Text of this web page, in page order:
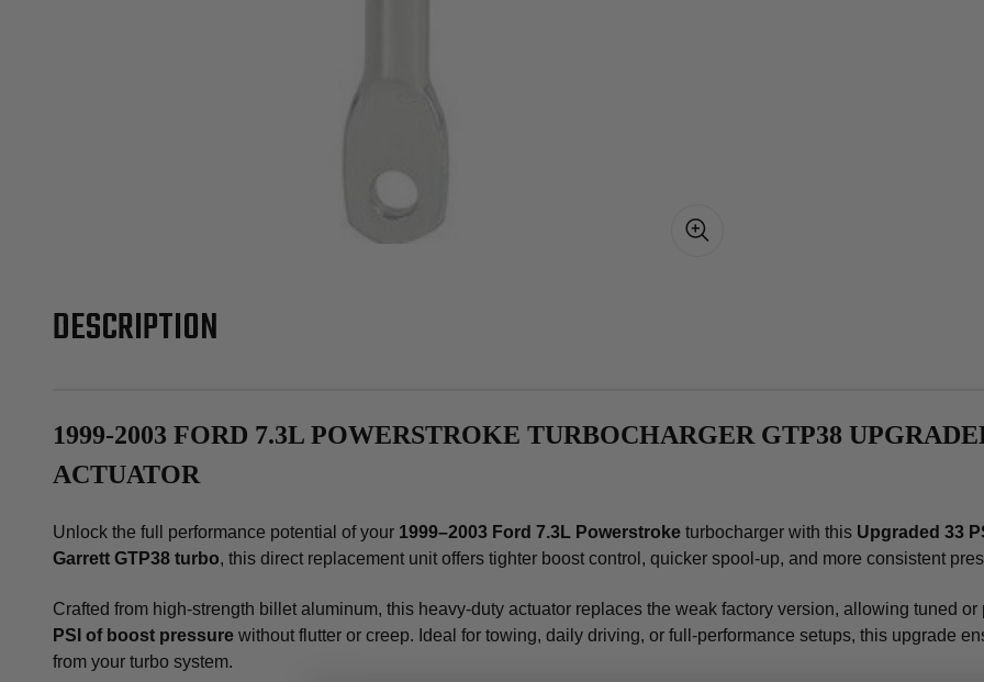
DESCRIPTION
1999-2003 FORD 7.3L POWERSTROKE TURBOCHARGER GTP38
ACTUATOR
Unlock the full performance potential of your 1999–2003 Ford 7.3L Powerstroke turbocharger with this Upgraded 33
Garrett GTP38 turbo, this direct replacement unit offers tighter boost control, quicker spool-up, and more consistent
Crafted from high-strength billet aluminum, this heavy-duty actuator replaces the weak factory version, allowing tuned
PSI of boost pressure without flutter or creep. Ideal for towing, daily driving, or full-performance setups, this upgrade
from your turbo system.